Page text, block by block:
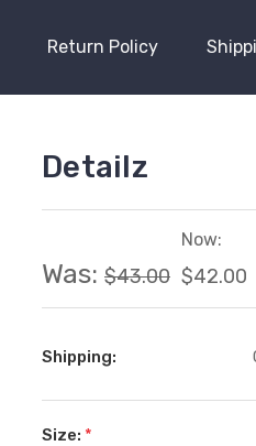
Return Policy
Detailz
Was: $43.00
Now:
$42.00
Shipping:
Size: *